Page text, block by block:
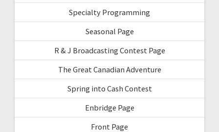
Specialty Programming
Seasonal Page
R & J Broadcasting Contest Page
The Great Canadian Adventure
Spring into Cash Contest
Enbridge Page
Front Page